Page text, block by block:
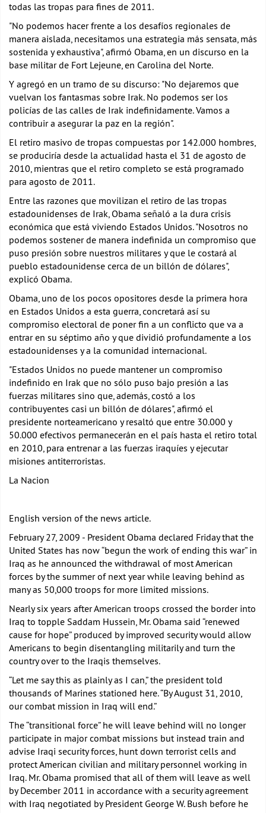
todas las tropas para fines de 2011.
"No podemos hacer frente a los desafíos regionales de
manera aislada, necesitamos una estrategia más sensata, más
sostenida y exhaustiva", afirmó Obama, en un discurso en la
base militar de Fort Lejeune, en Carolina del Norte.
Y agregó en un tramo de su discurso: "No dejaremos que
vuelvan los fantasmas sobre Irak. No podemos ser los
policías de las calles de Irak indefinidamente. Vamos a
contribuir a asegurar la paz en la región".
El retiro masivo de tropas compuestas por 142.000 hombres,
se produciría desde la actualidad hasta el 31 de agosto de
2010, mientras que el retiro completo se está programado
para agosto de 2011.
Entre las razones que movilizan el retiro de las tropas
estadounidenses de Irak, Obama señaló a la dura crisis
económica que está viviendo Estados Unidos. "Nosotros no
podemos sostener de manera indefinida un compromiso que
puso presión sobre nuestros militares y que le costará al
pueblo estadounidense cerca de un billón de dólares",
explicó Obama.
Obama, uno de los pocos opositores desde la primera hora
en Estados Unidos a esta guerra, concretará así su
compromiso electoral de poner fin a un conflicto que va a
entrar en su séptimo año y que dividió profundamente a los
estadounidenses y a la comunidad internacional.
"Estados Unidos no puede mantener un compromiso
indefinido en Irak que no sólo puso bajo presión a las
fuerzas militares sino que, además, costó a los
contribuyentes casi un billón de dólares", afirmó el
presidente norteamericano y resaltó que entre 30.000 y
50.000 efectivos permanecerán en el país hasta el retiro total
en 2010, para entrenar a las fuerzas iraquíes y ejecutar
misiones antiterroristas.
La Nacion
English version of the news article.
February 27, 2009 - President Obama declared Friday that the
United States has now “begun the work of ending this war” in
Iraq as he announced the withdrawal of most American
forces by the summer of next year while leaving behind as
many as 50,000 troops for more limited missions.
Nearly six years after American troops crossed the border into
Iraq to topple Saddam Hussein, Mr. Obama said “renewed
cause for hope” produced by improved security would allow
Americans to begin disentangling militarily and turn the
country over to the Iraqis themselves.
“Let me say this as plainly as I can,” the president told
thousands of Marines stationed here. “By August 31, 2010,
our combat mission in Iraq will end.”
The “transitional force” he will leave behind will no longer
participate in major combat missions but instead train and
advise Iraqi security forces, hunt down terrorist cells and
protect American civilian and military personnel working in
Iraq. Mr. Obama promised that all of them will leave as well
by December 2011 in accordance with a security agreement
with Iraq negotiated by President George W. Bush before he